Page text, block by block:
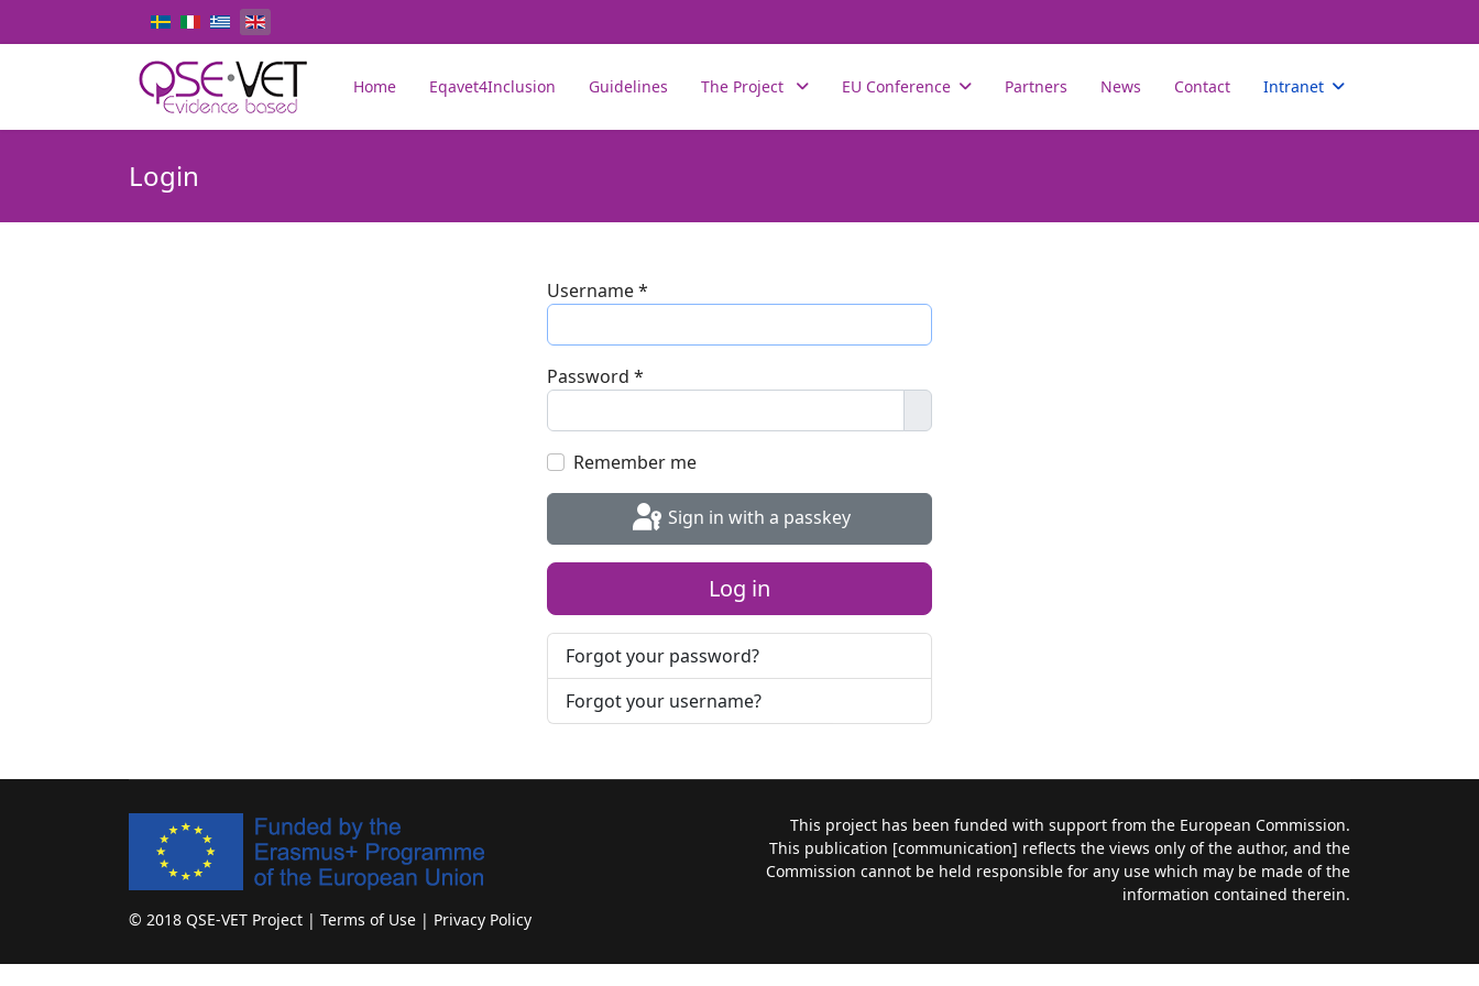
Select your language
Home Eqavet4Inclusion Guidelines The Project EU Conference Partners News Contact Intranet
Login
Username*
Password *
Show Password
Remember me
Sign in with a passkey
Log in
Forgot your password?
Forgot your username?
© 2018 QSE-VET Project | Terms of Use | Privacy Policy
This project has been funded with support from the European Commission.
This publication [communication] reflects the views only of the author, and the
Commission cannot be held responsible for any use which may be made of the
information contained therein.